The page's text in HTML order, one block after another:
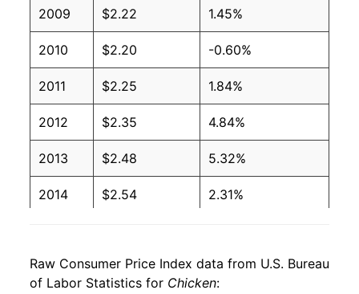
2004 $1.07 $1.81
2003 $1.03 $1.90
2002 $1.07 $1.99
2001 $1.11 $2.09
2000 $1.07 $2.09
1999 $1.06 $2.07
1997 $1.00 $2.00
2009 $2.22 1.45%
2010 $2.20 -0.60%
2011 $2.25 1.84%
2012 $2.35 4.84%
2013 $2.48 5.32%
2014 $2.54 2.31%
2016 $2.47 -3.04%
Raw Consumer Price Index data from U.S. Bureau
of Labor Statistics for Chicken: